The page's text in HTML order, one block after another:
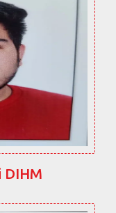
DIHM